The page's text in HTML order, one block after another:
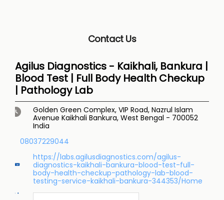
Contact Us
Agilus Diagnostics - Kaikhali, Bankura |
Blood Test | Full Body Health Checkup
| Pathology Lab
Golden Green Complex, VIP Road, Nazrul Islam
Avenue Kaikhali Bankura, West Bengal - 700052
India
08037229044
https://labs.agilusdiagnostics.com/agilus-
diagnostics-kaikhali-bankura-blood-test-full-
body-health-checkup-pathology-lab-blood-
testing-service-kaikhali-bankura-344353/Home